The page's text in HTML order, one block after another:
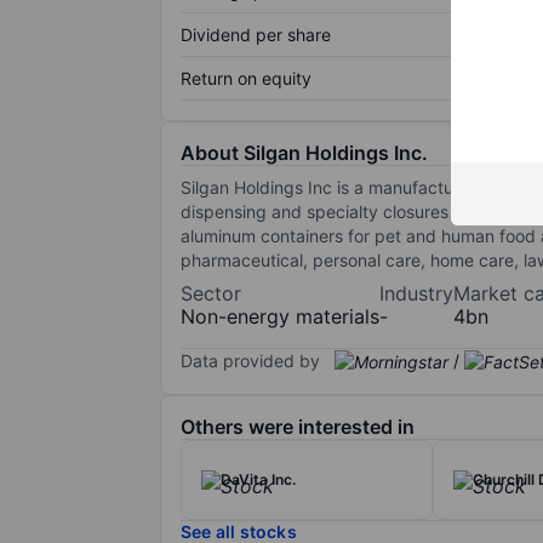
Dividend per share
Return on equity
About Silgan Holdings Inc.
Silgan Holdings Inc is a manufacturer of
dispensing and specialty closures for
aluminum containers for pet and human
pharmaceutical, personal care, home care,
Sector
Non-energy materials
Industry
-
Market
4bn
Data provided by /
Others were interested in
DaVita Inc. Churchill
See all stocks